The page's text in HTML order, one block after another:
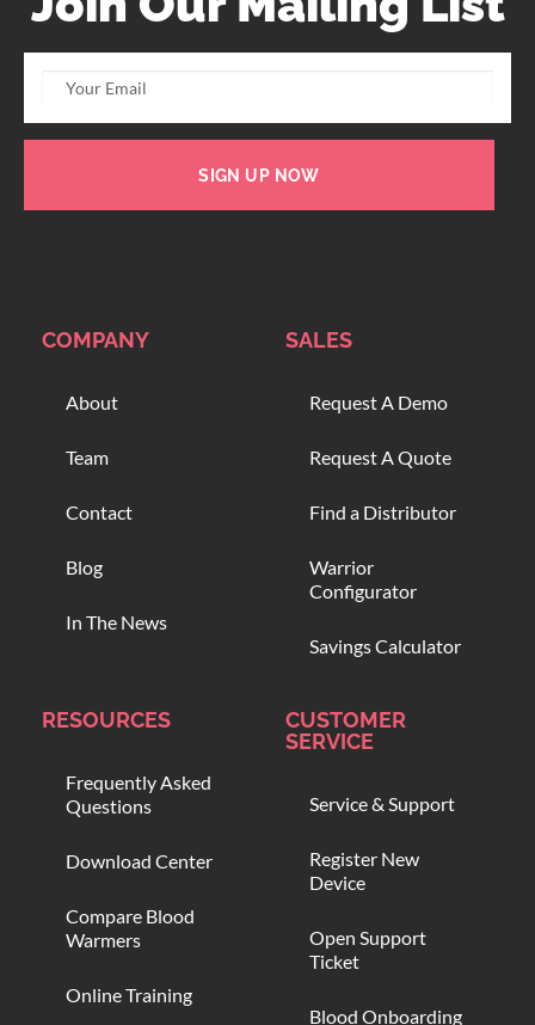
SIGN UP NOW
COMPANY
About
Team
Contact
Blog
In The News
SALES
Request A Demo
Request A Quote
Find a Distributor
Warrior
Configurator
Savings Calculator
RESOURCES
Frequently Asked
Questions
Download Center
Compare Blood
Warmers
Online Training
CUSTOMER
SERVICE
Service & Support
Register New
Device
Open Support
Ticket
Blood Onboarding